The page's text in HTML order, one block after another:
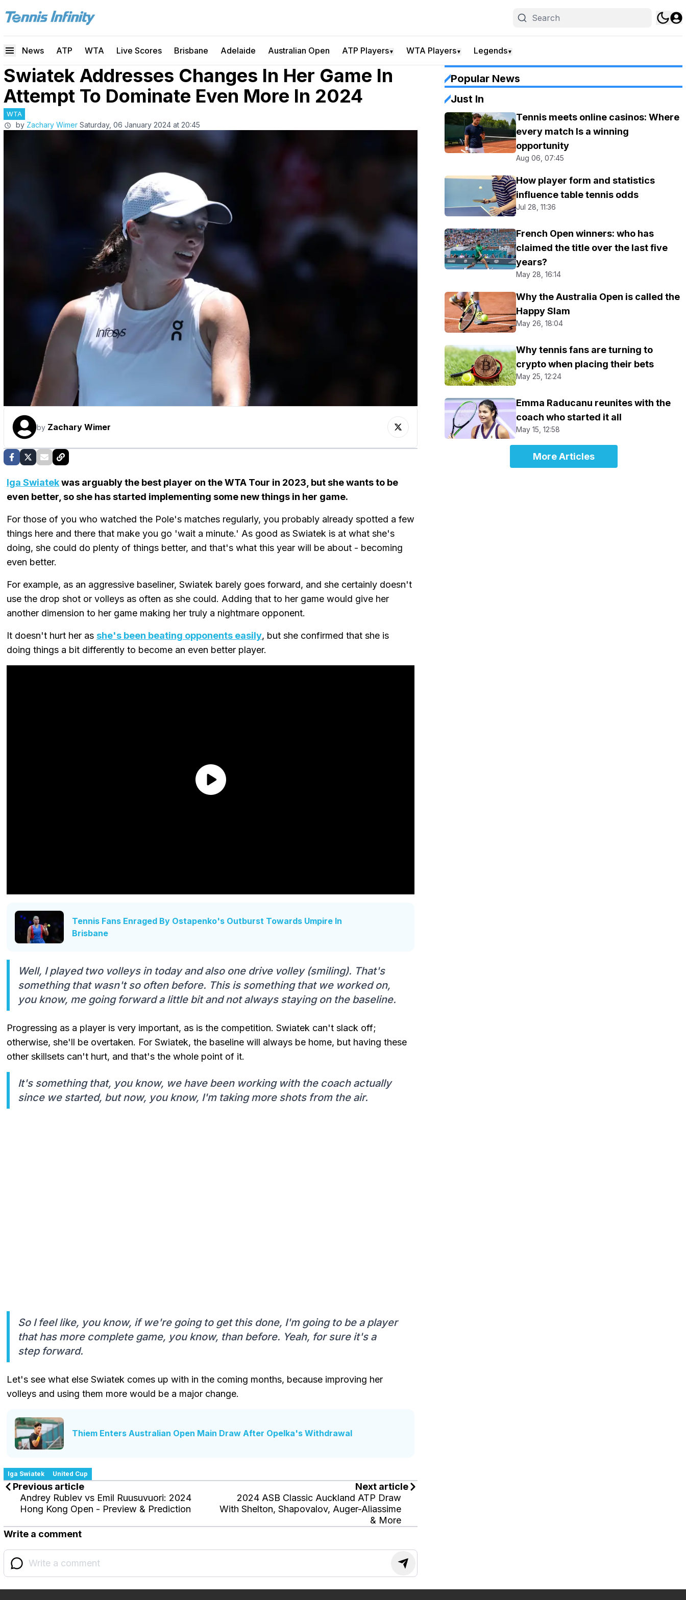
News ATP WTA Live Scores Brisbane Adelaide Australian Open ATP Players▼ WTA Players▼ Legends▼
Swiatek Addresses Changes In Her Game In
Attempt To Dominate Even More In 2024
WTA
by Zachary Wimer Saturday, 06 January 2024 at 20:45
by Zachary Wimer
Iga Swiatekwas arguably the best player on the WTA Tour in 2023, but she wants to be
even better, so she has started implementing some new things in her game.
For those of you who watched the Pole's matches regularly, you probably already spotted a few
things here and there that make you go 'wait a minute.' As good as Swiatek is at what she's
doing, she could do plenty of things better, and that's what this year will be about - becoming
even better.
For example, as an aggressive baseliner, Swiatek barely goes forward, and she certainly doesn't
use the drop shot or volleys as often as she could. Adding that to her game would give her
another dimension to her game making her truly a nightmare opponent.
It doesn't hurt her as she's been beating opponents easily, but she confirmed that she is
doing things a bit differently to become an even better player.
Tennis Fans Enraged By Ostapenko's Outburst Towards Umpire In
Brisbane
Well, I played two volleys in today and also one drive volley (smiling). That's
something that wasn't so often before. This is something that we worked on,
you know, me going forward a little bit and not always staying on the baseline.
Progressing as a player is very important, as is the competition. Swiatek can't slack off;
otherwise, she'll be overtaken. For Swiatek, the baseline will always be home, but having these
other skillsets can't hurt, and that's the whole point of it.
It's something that, you know, we have been working with the coach actually
since we started, but now, you know, I'm taking more shots from the air.
So I feel like, you know, if we're going to get this done, I'm going to be a player
that has more complete game, you know, than before. Yeah, for sure it's a
step forward.
Let's see what else Swiatek comes up with in the coming months, because improving her
volleys and using them more would be a major change.
Thiem Enters Australian Open Main Draw After Opelka's Withdrawal
Iga Swiatek United Cup
Previous article
Andrey Rublev vs Emil Ruusuvuori: 2024
Hong Kong Open - Preview & Prediction
Next article
2024 ASB Classic Auckland ATP Draw
With Shelton, Shapovalov, Auger-Aliassime
& More
Write a comment
Popular News
Just In
Tennis meets online casinos: Where
every match Is a winning
opportunity
Aug 06, 07:45
How player form and statistics
influence table tennis odds
Jul 28, 11:36
French Open winners: who has
claimed the title over the last five
years?
May 28, 16:14
Why the Australia Open is called the
Happy Slam
May 26, 18:04
Why tennis fans are turning to
crypto when placing their bets
May 25, 12:24
Emma Raducanu reunites with the
coach who started it all
May 15, 12:58
More Articles